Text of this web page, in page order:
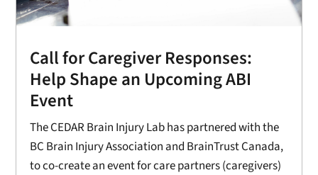
Call for Caregiver Responses:
Help Shape an Upcoming ABI
Event
The CEDAR Brain Injury Lab has partnered with the
BC Brain Injury Association and BrainTrust Canada,
to co-create an event for care partners (caregivers)